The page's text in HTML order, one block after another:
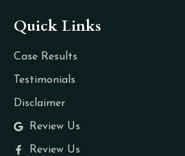
Quick Links
Case Results
Testimonials
Disclaimer
Review Us
Review Us